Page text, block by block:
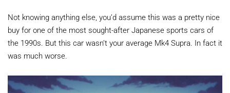
Not knowing anything else, you’d assume this was a pretty nice
buy for one of the most sought-after Japanese sports cars of
the 1990s. But this car wasn’t your average Mk4 Supra. In fact it
was much worse.